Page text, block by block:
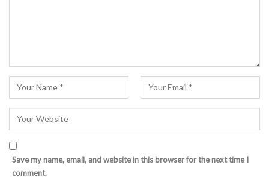
Save my name, email, and website in this browser for the next time I
comment.